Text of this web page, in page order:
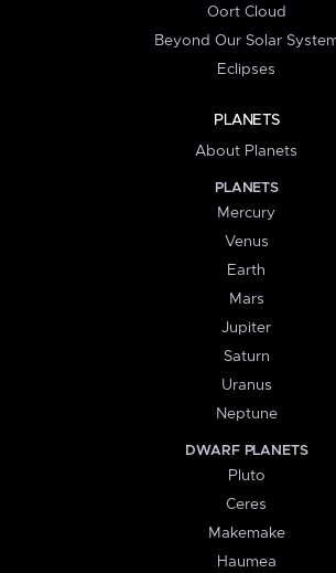
Oort Cloud
Beyond Our Solar
Eclipses
PLANETS
About Planets
PLANETS
Mercury
Venus
Earth
Mars
Jupiter
Saturn
Uranus
Neptune
DWARF PLANETS
Pluto
Ceres
Makemake
Haumea